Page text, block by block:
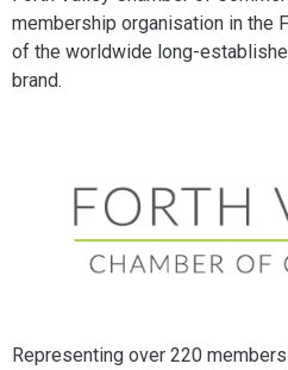
membership organisation in the
of the worldwide long-
brand.
Representing over 220